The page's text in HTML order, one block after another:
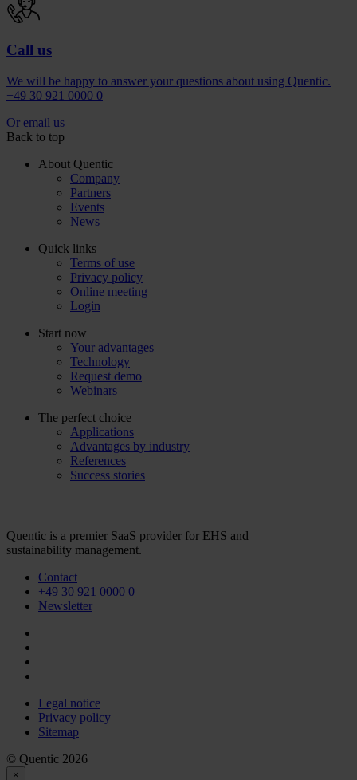
Call us
We will be happy to answer your questions about using Quentic.
+49 30 921 0000 0
Or email us
Back to top
About Quentic
Company
Partners
Events
News
Quick links
Terms of use
Privacy policy
Online meeting
Login
Start now
Your advantages
Technology
Request demo
Webinars
The perfect choice
Applications
Advantages by industry
References
Success stories
Quentic is a premier SaaS provider for EHS and
sustainability management.
Contact
+49 30 921 0000 0
Newsletter
Legal notice
Privacy policy
Sitemap
© Quentic 2026
×